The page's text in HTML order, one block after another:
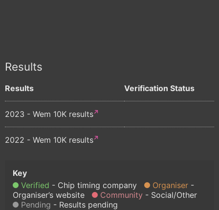
Results
Results Verification Status
2023 - Wem 10K results
2022 - Wem 10K results
Verified Chip timing company
Organiser
Organiser’s website
Community
Social/Other
Pending
Results pending